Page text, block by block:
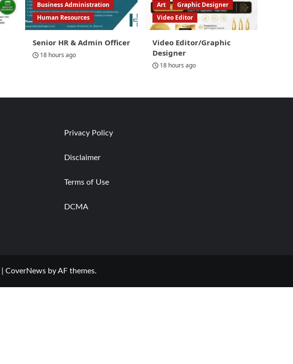
Business Administration
Human Resources
Senior HR & Admin Officer
18 hours ago
Art
Graphic Designer
Video Editor
Video Editor/Graphic
Designer
18 hours ago
Privacy Policy
Disclaimer
Terms of Use
DCMA
CoverNewsby AF themes.